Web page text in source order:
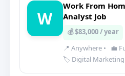
W
Work From
Analyst Job
💰 $83,000 / year
📍 Anywhere •
💼
🏷️ Digital Marketing